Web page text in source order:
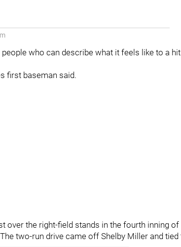
who can describe what it feels like to a
first baseman said.
over the right-field stands in the fourth inning of
two-run drive came off Shelby Miller and tied